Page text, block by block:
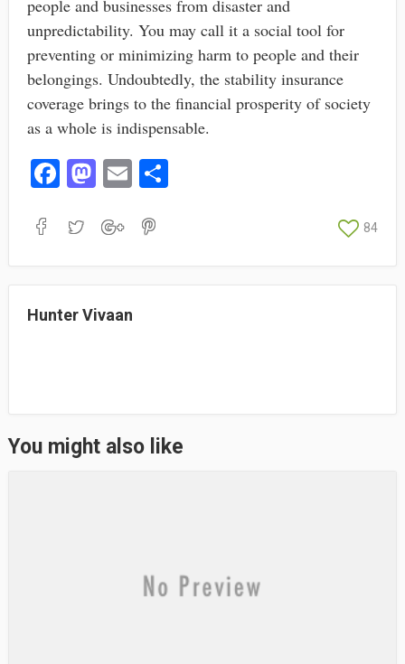
people and businesses from disaster and
unpredictability. You may call it a social tool for
preventing or minimizing harm to people and their
belongings. Undoubtedly, the stability insurance
coverage brings to the financial prosperity of society
as a whole is indispensable.
Fa
bo
M
to
E
ail
S
84
Hunter Vivaan
You might also like